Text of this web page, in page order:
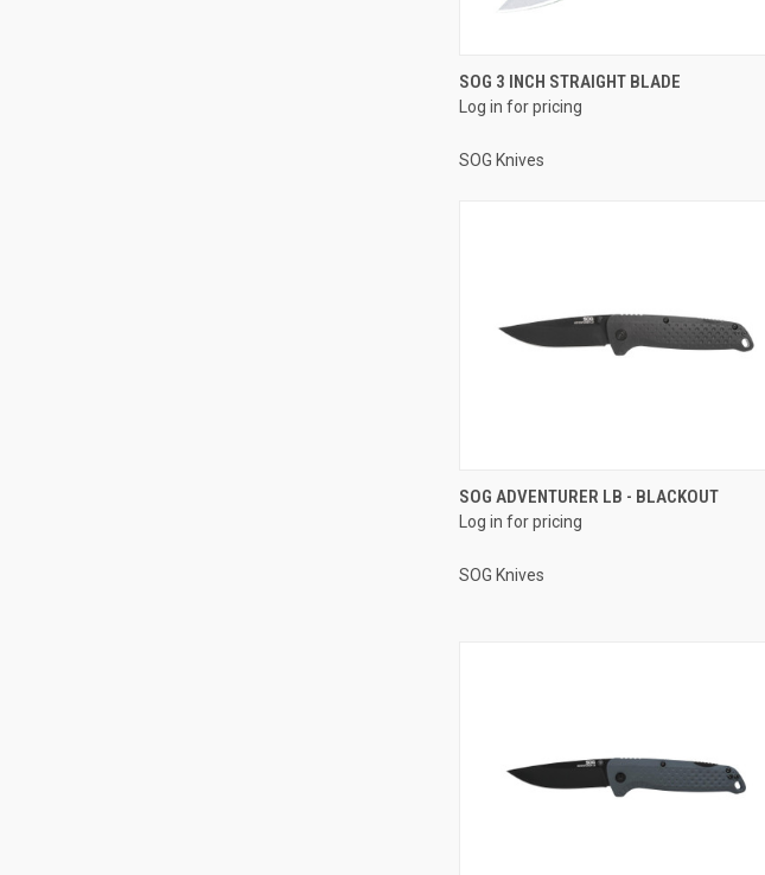
SOG 3 INCH STRAIGHT BLADE
Log in for pricing
SOG Knives
SOG ADVENTURER LB - BLACKOUT
Log in for pricing
SOG Knives